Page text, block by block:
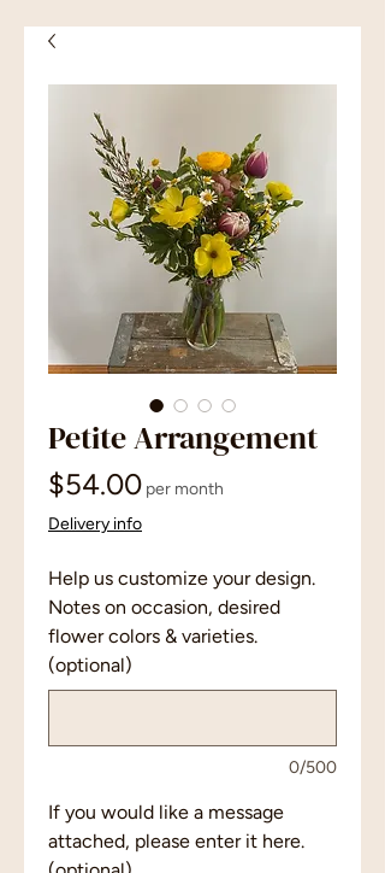
Petite Arrangement
$54.00Price
per month
Delivery info
Help us customize your design.
Notes on occasion, desired
flower colors & varieties.
(optional)
0/500
If you would like a message
attached, please enter it here.